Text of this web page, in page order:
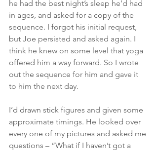
he had the best night’s sleep he’d had
in ages, and asked for a copy of the
sequence. I forgot his initial request,
but Joe persisted and asked again. I
think he knew on some level that yoga
offered him a way forward. So I wrote
out the sequence for him and gave it
to him the next day.
I’d drawn stick figures and given some
approximate timings. He looked over
every one of my pictures and asked me
questions – “What if I haven’t got a